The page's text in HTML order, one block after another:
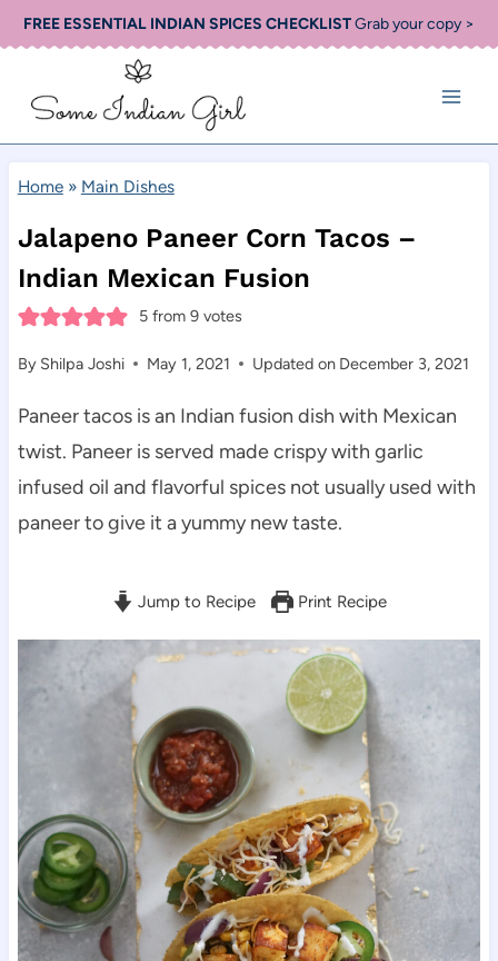
Skip
to
FREE ESSENTIAL INDIAN SPICES CHECKLISTGrab your copy >
Home» Main Dishes
Jalapeno Paneer Corn Tacos –
Indian Mexican Fusion
5from 9votes
By Shilpa Joshi May 1, 2021 Updated on December 3, 2021
Paneer tacos is an Indian fusion dish with Mexican
twist. Paneer is served made crispy with garlic
infused oil and flavorful spices not usually used with
paneer to give it a yummy new taste.
Jump to Recipe Print Recipe